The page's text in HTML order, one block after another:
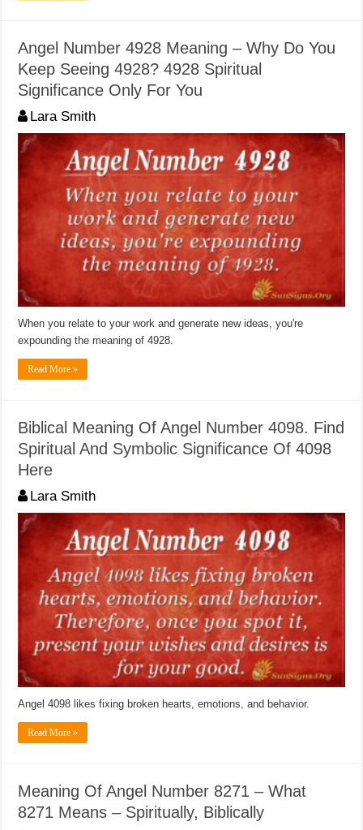
Angel Number 4928 Meaning – Why Do You
Keep Seeing 4928? 4928 Spiritual
Significance Only For You
Lara Smith
When you relate to your work and generate new ideas, you're
expounding the meaning of 4928.
Read More »
Biblical Meaning Of Angel Number 4098. Find
Spiritual And Symbolic Significance Of 4098
Here
Lara Smith
Angel 4098 likes fixing broken hearts, emotions, and behavior.
Read More »
Meaning Of Angel Number 8271 – What
8271 Means – Spiritually, Biblically